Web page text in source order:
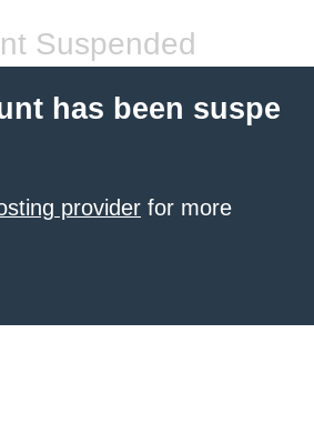
Suspended
has been suspe
provider for more